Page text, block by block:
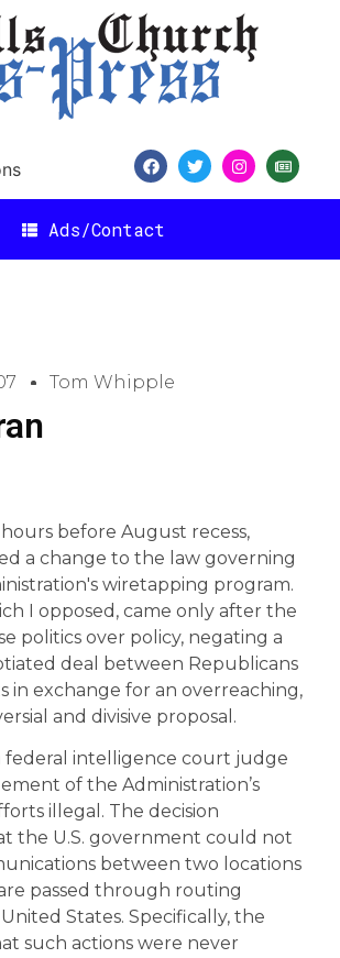
Ads/Contact
Tom Whipple
before August recess,
a change to the law governing
wiretapping program.
I opposed, came only after the
politics over policy, negating a
deal between Republicans
in exchange for an overreaching,
and divisive proposal.
federal intelligence court judge
of the Administration’s
illegal. The decision
the U.S. government could not
between two locations
passed through routing
States. Specifically, the
such actions were never